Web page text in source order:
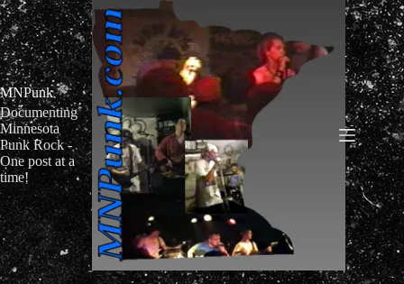
Skip
to
content
MNPunk
Documenting
Minnesota
Punk Rock -
One post at a
time!